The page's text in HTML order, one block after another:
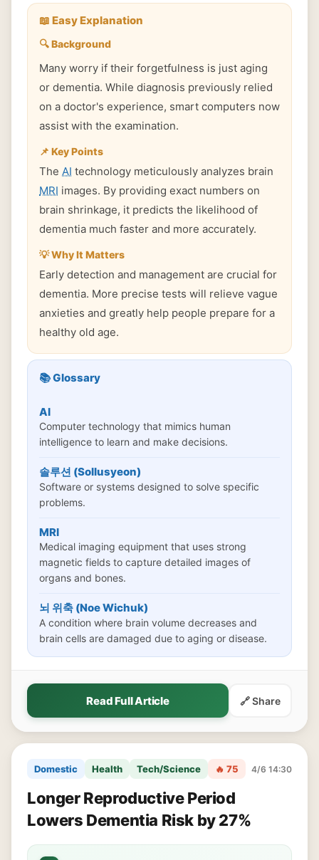
📖 Easy Explanation
🔍 Background
Many worry if their forgetfulness is just aging
or dementia. While diagnosis previously relied
on a doctor's experience, smart computers now
assist with the examination.
📌 Key Points
The AI technology meticulously analyzes brain
MRI images. By providing exact numbers on
brain shrinkage, it predicts the likelihood of
dementia much faster and more accurately.
💡 Why It Matters
Early detection and management are crucial for
dementia. More precise tests will relieve vague
anxieties and greatly help people prepare for a
healthy old age.
📚 Glossary
AI
Computer technology that mimics human
intelligence to learn and make decisions.
솔루션 (Sollusyeon)
Software or systems designed to solve specific
problems.
MRI
Medical imaging equipment that uses strong
magnetic fields to capture detailed images of
organs and bones.
뇌 위축 (Noe Wichuk)
A condition where brain volume decreases and
brain cells are damaged due to aging or disease.
Read Full Article 🔗 Share
Domestic Health Tech/Science 🔥 75 4/6 14:30
Longer Reproductive Period
Lowers Dementia Risk by 27%